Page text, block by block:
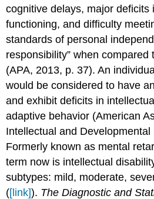
cognitive delays, major deficits
functioning, and difficulty
standards of personal
responsibility” when
(APA, 2013, p. 37). An
would be considered to have
and exhibit deficits in
adaptive behavior (American
Intellectual and
Formerly known as mental
term now is intellectual
subtypes: mild, moderate,
([link]). The Diagnostic and